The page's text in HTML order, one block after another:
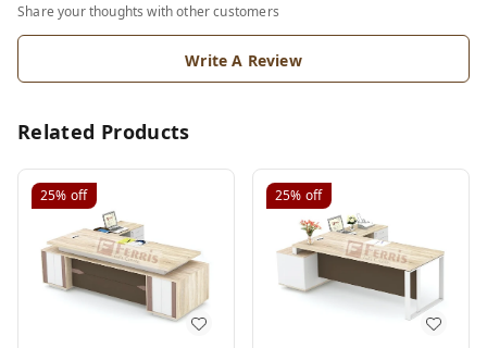
Share your thoughts with other customers
Write A Review
Related Products
25% off 25% off